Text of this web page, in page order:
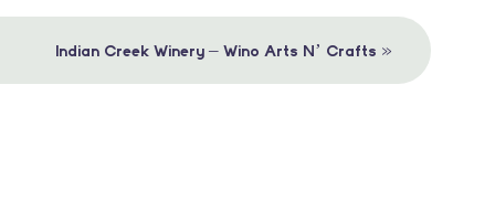
Indian Creek Winery – Wino Arts N’ Crafts »